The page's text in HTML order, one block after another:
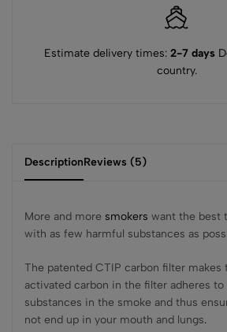
Estimate delivery times: 2-7 days
country.
DescriptionReviews (5)
More and more smokers want the best
with as few harmful substances as
The patented CTIP carbon filter makes
activated carbon in the filter adheres to
substances in the smoke and thus
not end up in your mouth and lungs.